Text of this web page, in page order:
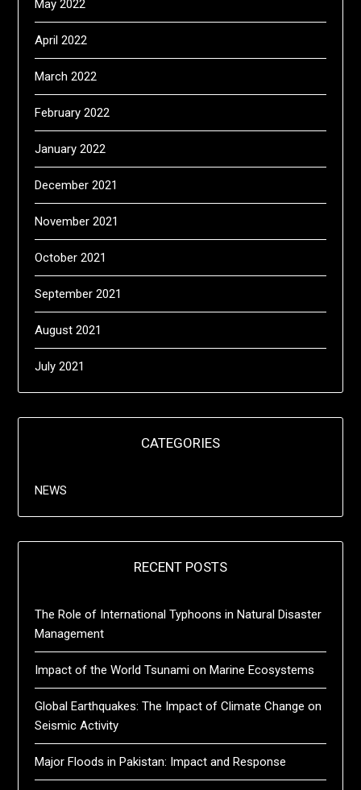
May 2022
April 2022
March 2022
February 2022
January 2022
December 2021
November 2021
October 2021
September 2021
August 2021
July 2021
CATEGORIES
NEWS
RECENT POSTS
The Role of International Typhoons in Natural Disaster
Management
Impact of the World Tsunami on Marine Ecosystems
Global Earthquakes: The Impact of Climate Change on
Seismic Activity
Major Floods in Pakistan: Impact and Response